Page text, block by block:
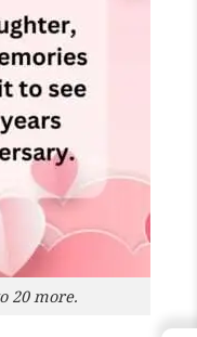
20 more.